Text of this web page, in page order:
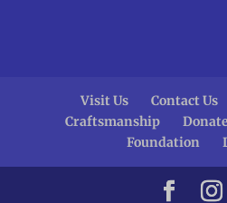
Visit Us Contact Us
Craftsmanship
Donate
Foundation